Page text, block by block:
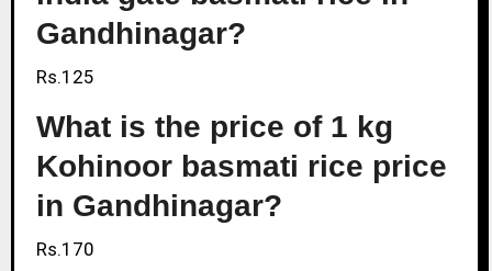
Gandhinagar?
Rs.125
What is the price of 1 kg
Kohinoor basmati rice price
in Gandhinagar?
Rs.170